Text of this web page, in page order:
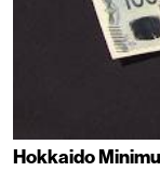
Hokkaido